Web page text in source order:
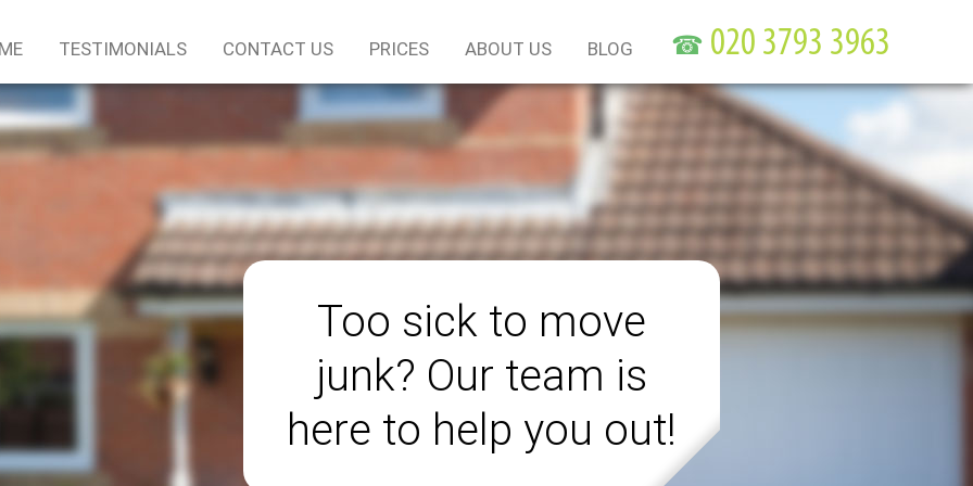
Too sick to move
junk? Our team is
here to help you out!
TESTIMONIALS CONTACT US PRICES ABOUT US BLOG ☎